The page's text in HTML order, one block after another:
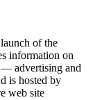
of the
information on
advertising and
is hosted by
web site